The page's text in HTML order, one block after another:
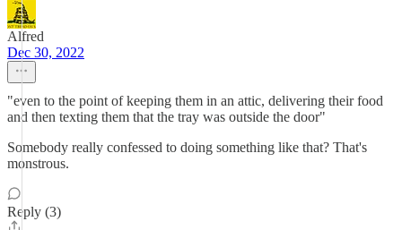
Alfred
Dec 30, 2022
"even to the point of keeping them in an attic, delivering their food
and then texting them that the tray was outside the door"
Somebody really confessed to doing something like that? That's
monstrous.
Reply (3)